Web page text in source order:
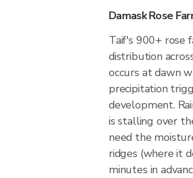
Damask Rose
Taif's 900+ rose
distribution
occurs at dawn
precipitation
development.
is stalling over
need the
ridges (where it
minutes in